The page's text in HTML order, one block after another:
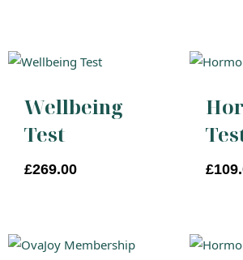
Wellbeing
Test
£269.00 £